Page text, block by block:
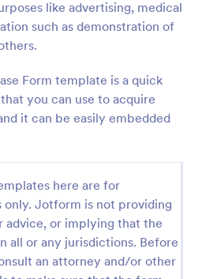
like advertising, medical
such as demonstration of
Form template is a quick
you can use to acquire
it can be easily embedded
here are for
Jotform is not providing
advice, or implying that the
all or any jurisdictions. Before
an attorney and/or other